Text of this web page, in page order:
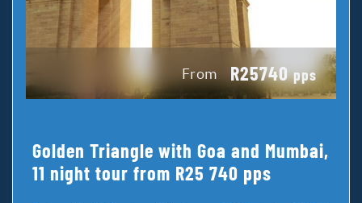
From R25740pps
Golden Triangle with Goa and Mumbai,
11 night tour from R25 740 pps